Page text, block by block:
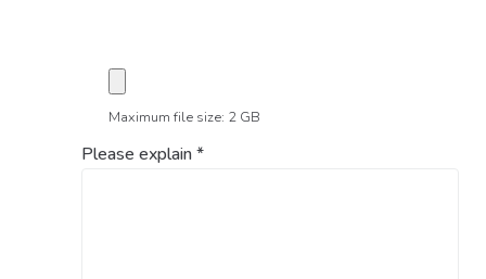
Maximum file size: 2 GB
Please explain*